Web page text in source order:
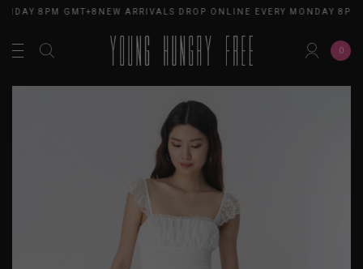
8PM GMT+8NEW ARRIVALS DROP ONLINE EVERY MONDAY 8PM
0